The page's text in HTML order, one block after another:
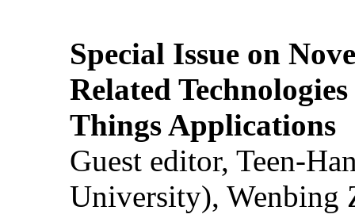
Special Issue on
Related
Things Applications
Guest editor, Teen-
University), Wenbing